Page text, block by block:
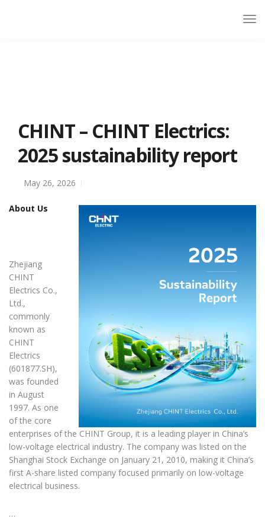
CHINT – CHINT Electrics:
2025 sustainability report
May 26, 2026
About Us
Zhejiang
CHINT
Electrics Co.,
Ltd.,
commonly
known as
CHINT
Electrics
(601877.SH),
was founded
in August
1997. As one
of the core
enterprises of the CHINT Group, it is a leading player in China’s
low-voltage electrical industry. The company was listed on the
Shanghai Stock Exchange on January 21, 2010, making it China’s
first A-share listed company focused primarily on low-voltage
electrical business.
…